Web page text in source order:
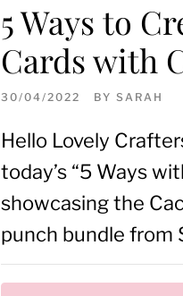
5 Ways to
Cards with
30/04/2022 BY SARAH
Hello Lovely
today’s “5 Ways
showcasing the
punch bundle from